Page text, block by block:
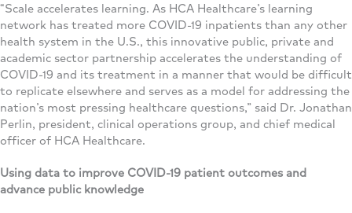
“Scale accelerates learning. As HCA Healthcare’s learning
network has treated more COVID-19 inpatients than any other
health system in the U.S., this innovative public, private and
academic sector partnership accelerates the understanding of
COVID-19 and its treatment in a manner that would be difficult
to replicate elsewhere and serves as a model for addressing the
nation’s most pressing healthcare questions,” said Dr. Jonathan
Perlin, president, clinical operations group, and chief medical
officer of HCA Healthcare.
Using data to improve COVID-19 patient outcomes and
advance public knowledge